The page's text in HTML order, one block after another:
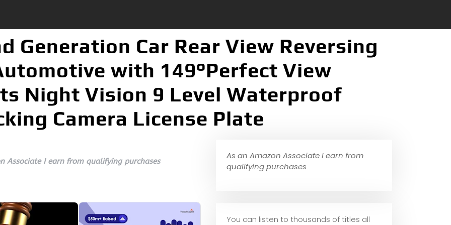
Generation Car Rear View Reversing
with 149°Perfect View
Night Vision 9 Level Waterproof
Camera License Plate
Associate I earn from qualifying purchases
As an Amazon Associate I earn from
qualifying purchases
You can listen to thousands of titles all